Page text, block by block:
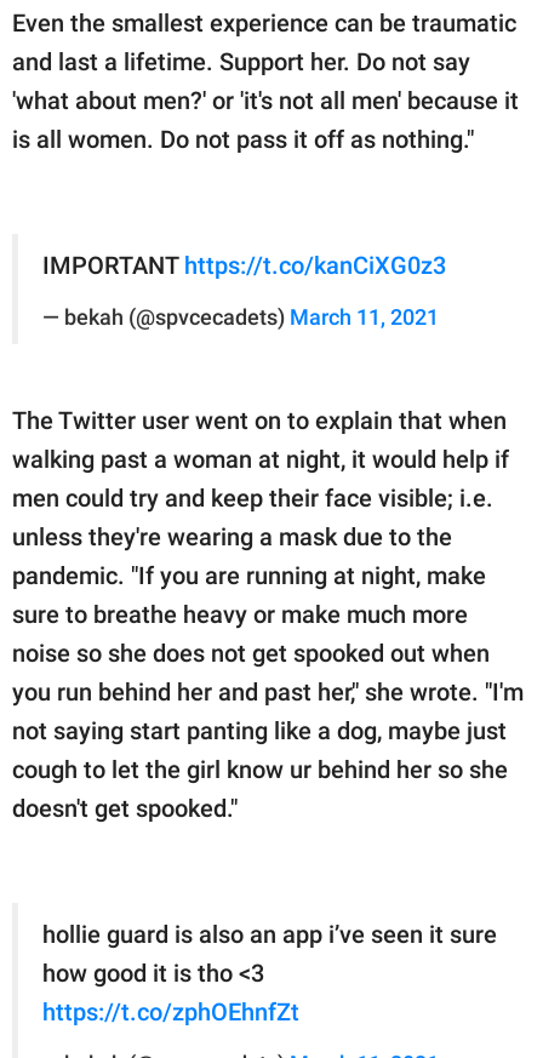
Even the smallest experience can be traumatic
and last a lifetime. Support her. Do not say
'what about men?' or 'it's not all men' because it
is all women. Do not pass it off as nothing."
IMPORTANT https://t.co/kanCiXG0z3
— bekah (@spvcecadets) March 11, 2021
The Twitter user went on to explain that when
walking past a woman at night, it would help if
men could try and keep their face visible; i.e.
unless they're wearing a mask due to the
pandemic. "If you are running at night, make
sure to breathe heavy or make much more
noise so she does not get spooked out when
you run behind her and past her," she wrote. "I'm
not saying start panting like a dog, maybe just
cough to let the girl know ur behind her so she
doesn't get spooked."
hollie guard is also an app i’ve seen it sure
how good it is tho <3
https://t.co/zphOEhnfZt